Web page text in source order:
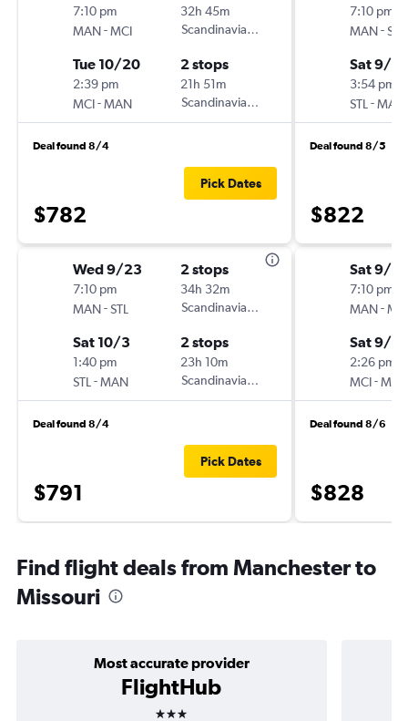
7:10 pm
MAN-MCI
32h 45m
Scandinavian Airlines
Tue 10/20
2:39 pm
MCI-MAN
2 stops
21h 51m
Scandinavian Airlines
Deal found 8/4
$782
Pick Dates
Wed 9/23
7:10 pm
MAN-STL
2 stops
34h 32m
Scandinavian Airlines
Sat 10/3
1:40 pm
STL -MAN
2 stops
23h 10m
Scandinavian Airlines
Deal found 8/4
$791
Pick Dates
7:10 pm
MAN-STL
Sat 9/12
3:54 pm
STL -MAN
Deal found 8/5
$822
Sat 9/5
7:10 pm
MAN-MCI
Sat 9/12
2:26 pm
MCI-MAN
Deal found 8/6
$828
Find flight deals from Manchester to
Missouri
Most accurate provider
FlightHub
3 stars